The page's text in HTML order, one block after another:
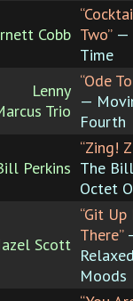
Cobb Two” —
Time
Lenny
Trio
“Ode
—
Fourth
Perkins
“Zing!
The
Octet
Scott
“Git Up
There”
Moods